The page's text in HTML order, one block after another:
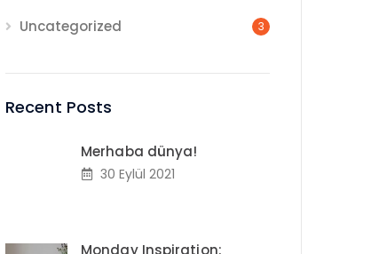
Uncategorized 3
Recent Posts
Merhaba dünya!
30 Eylül 2021
Monday Inspiration: